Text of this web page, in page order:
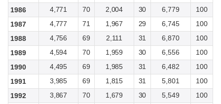
1986
4,771 70 2,004 30 6,779
100
1987
4,777 71 1,967 29 6,745
100
1988
4,756 69 2,111 31 6,870
100
1989
4,594 70 1,959 30 6,556
100
1990
4,495 69 1,985 31 6,482
100
1991
3,985 69 1,815 31 5,801
100
1992
3,867 70 1,679 30 5,549
100